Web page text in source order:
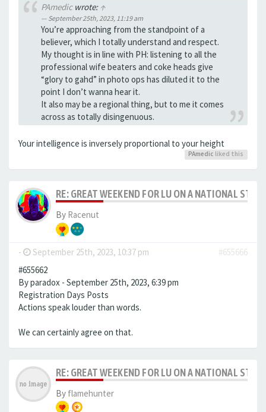
PAmedicwrote: ↑
September 25th, 2023, 11:19 am
You’re approaching from the standpoint of a
believer, which I totally understand and respect.
My thought is in line with PH: listening to all the
professional wife beaters and coke heads give
“glory to gahd” in photo ops has diluted it to the
point I don’t wanna hear it.
It also may be a regional thing, but to me it comes
across as totally disingenuous.
Your intelligence is inversely proportional to your height
PAmedic liked this
RE: GREAT WEEKEND FOR LU ON A NATIONAL
By Racenut
- September 25th, 2023, 10:37 pm
#655666
#655662
By paradox - September 25th, 2023, 6:39 pm
Registration Days Posts
Actions speak louder than words.
We can certainly agree on that.
RE: GREAT WEEKEND FOR LU ON A NATIONAL
By flamehunter